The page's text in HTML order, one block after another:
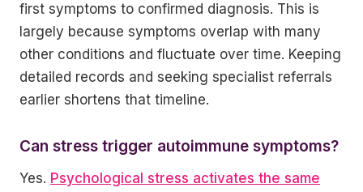
first symptoms to confirmed diagnosis. This is
largely because symptoms overlap with many
other conditions and fluctuate over time. Keeping
detailed records and seeking specialist referrals
earlier shortens that timeline.
Can stress trigger autoimmune symptoms?
Yes. Psychological stress activates the same